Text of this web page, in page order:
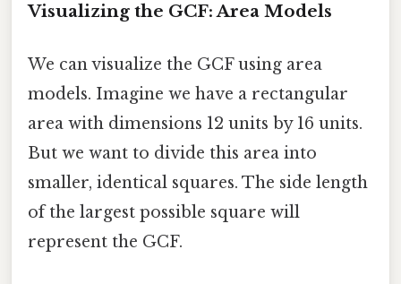
Visualizing the GCF: Area Models
We can visualize the GCF using area
models. Imagine we have a rectangular
area with dimensions 12 units by 16 units.
But we want to divide this area into
smaller, identical squares. The side length
of the largest possible square will
represent the GCF.